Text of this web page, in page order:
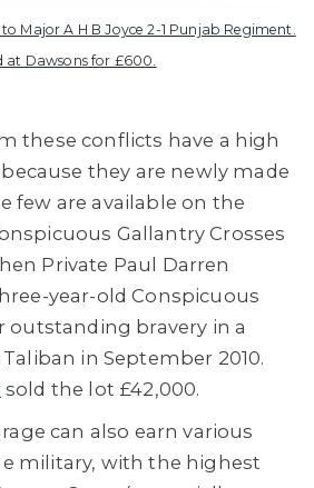
Major A H B Joyce 2-1 Punjab Regiment.
at Dawsons for £600.
these conflicts have a high
they are newly made
few are available on the
Gallantry Crosses
Private Paul Darren
year-old Conspicuous
outstanding bravery in a
in September 2010.
sold the lot £42,000.
can also earn various
military, with the highest